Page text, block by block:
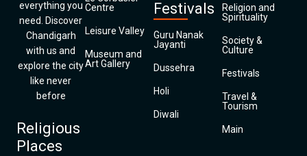
everything you
need. Discover
Chandigarh
with us and
explore the city
like never
before
Religious
Places
Centre
Leisure Valley
Museum and
Art Gallery
Festivals
Guru Nanak
Jayanti
Dussehra
Holi
Diwali
Religion and
Spirituality
Society &
Culture
Festivals
Travel &
Tourism
Main